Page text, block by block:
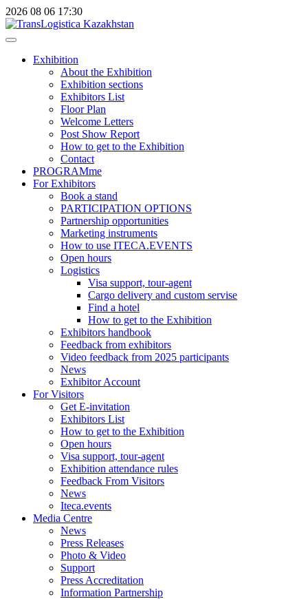
2026 08 06 17:30
Exhibition
About the Exhibition
Exhibition sections
Exhibitors List
Floor Plan
Welcome Letters
Post Show Report
How to get to the Exhibition
Contact
PROGRAMme
For Exhibitors
Book a stand
PARTICIPATION OPTIONS
Partnership opportunities
Marketing instruments
How to use ITECA.EVENTS
Open hours
Logistics
Visa support, tour-agent
Cargo delivery and custom servise
Find a hotel
How to get to the Exhibition
Exhibitors handbook
Feedback from exhibitors
Video feedback from 2025 participants
News
Exhibitor Account
For Visitors
Get E-invitation
Exhibitors List
How to get to the Exhibition
Open hours
Visa support, tour-agent
Exhibition attendance rules
Feedback From Visitors
News
Iteca.events
Media Centre
News
Press Releases
Photo & Video
Support
Press Accreditation
Information Partnership